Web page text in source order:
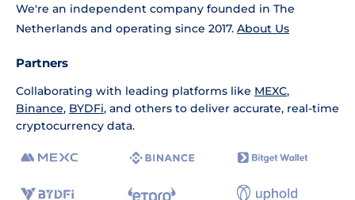
We're an independent company founded in The
Netherlands and operating since 2017. About Us
Partners
Collaborating with leading platforms like MEXC,
Binance, BYDFi, and others to deliver accurate, real-time
cryptocurrency data.